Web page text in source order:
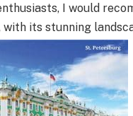
I would
with its stunning